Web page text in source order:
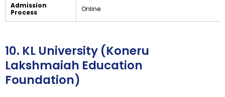
Admission
Process
Online
10. KL University (Koneru
Lakshmaiah Education
Foundation)